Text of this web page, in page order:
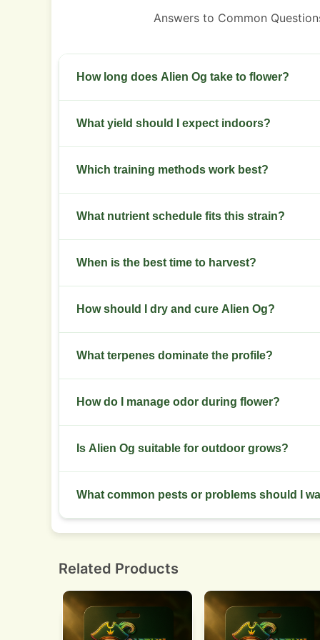
Answers to Common
How long does Alien Og take to flower?
Flowering takes eight to nine weeks indoors.
What yield should I expect indoors?
Expect roughly 400 to 500 grams per square
Which training methods work best?
Use topping, low-stress training and selective
What nutrient schedule fits this strain?
Provide higher nitrogen in veg, then switch to
When is the best time to harvest?
Harvest when most trichomes turn milky with
How should I dry and cure Alien Og?
Dry at 18 to 21 C with 45 to 55 percent RH,
What terpenes dominate the profile?
Myrcene, limonene and caryophyllene
How do I manage odor during flower?
Use carbon filtration, keep intake sealed and
Is Alien Og suitable for outdoor grows?
Yes. Plant outdoors in a warm, dry site with
What common pests or problems should I
Watch for spider mites, thrips and powdery
Related Products